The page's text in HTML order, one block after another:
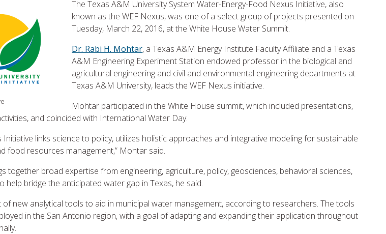
The Texas A&M University System Water-Energy-Food Nexus Initiative, also
known as the WEF Nexus, was one of a select group of projects presented on
Tuesday, March 22, 2016, at the White House Water Summit.
Dr. Rabi H. Mohtar, a Texas A&M Energy Institute Faculty Affiliate and a Texas
A&M Engineering Experiment Station endowed professor in the biological and
agricultural engineering and civil and environmental engineering departments at
Texas A&M University, leads the WEF Nexus initiative.
Mohtar participated in the White House summit, which included presentations,
and coincided with International Water Day.
Initiative links science to policy, utilizes holistic approaches and integrative modeling for sustainable
food resources management,” Mohtar said.
together broad expertise from engineering, agriculture, policy, geosciences, behavioral sciences,
help bridge the anticipated water gap in Texas, he said.
of new analytical tools to aid in municipal water management, according to researchers. The tools
in the San Antonio region, with a goal of adapting and expanding their application throughout